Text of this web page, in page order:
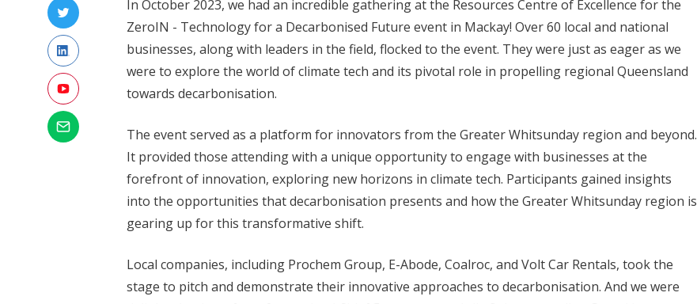
In October 2023, we had an incredible gathering at the Resources Centre of Excellence for the
ZeroIN - Technology for a Decarbonised Future event in Mackay! Over 60 local and national
businesses, along with leaders in the field, flocked to the event. They were just as eager as we
were to explore the world of climate tech and its pivotal role in propelling regional Queensland
towards decarbonisation.
The event served as a platform for innovators from the Greater Whitsunday region and beyond.
It provided those attending with a unique opportunity to engage with businesses at the
forefront of innovation, exploring new horizons in climate tech. Participants gained insights
into the opportunities that decarbonisation presents and how the Greater Whitsunday region is
gearing up for this transformative shift.
Local companies, including Prochem Group, E-Abode, Coalroc, and Volt Car Rentals, took the
stage to pitch and demonstrate their innovative approaches to decarbonisation. And we were